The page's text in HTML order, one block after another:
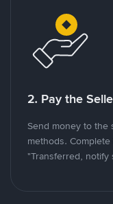
2. Pay the
Send money to the
methods.
"Transferred, notify